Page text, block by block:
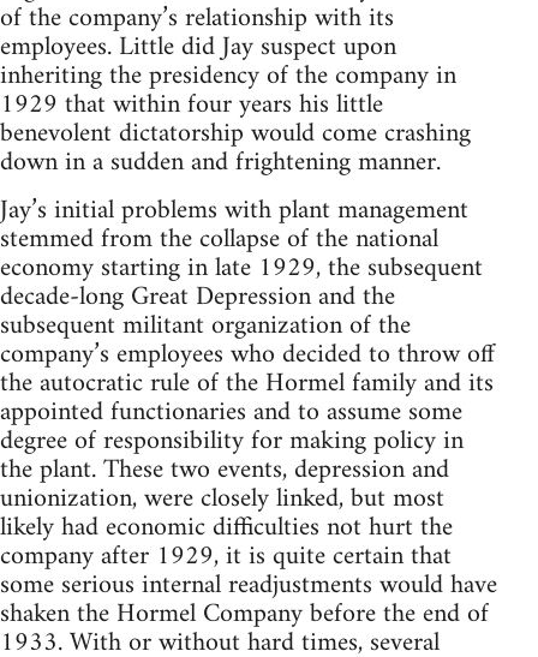
of the company’s relationship with its
employees. Little did Jay suspect upon
inheriting the presidency of the company in
1929 that within four years his little
benevolent dictatorship would come crashing
down in a sudden and frightening manner.
Jay’s initial problems with plant management
stemmed from the collapse of the national
economy starting in late 1929, the subsequent
decade-long Great Depression and the
subsequent militant organization of the
company’s employees who decided to throw off
the autocratic rule of the Hormel family and its
appointed functionaries and to assume some
degree of responsibility for making policy in
the plant. These two events, depression and
unionization, were closely linked, but most
likely had economic difficulties not hurt the
company after 1929, it is quite certain that
some serious internal readjustments would have
shaken the Hormel Company before the end of
1933. With or without hard times, several